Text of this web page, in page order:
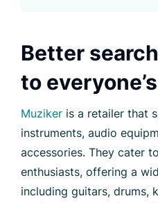
Better
to
Muziker is a retailer that
instruments, audio
accessories. They cater
enthusiasts, offering a
including guitars, drums,